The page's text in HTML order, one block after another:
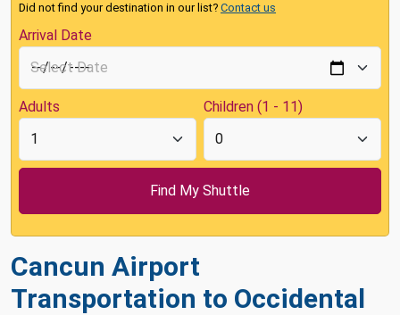
Did not find your destination in our list? Contact us
Arrival Date
Adults Children (1 - 11)
Cancun Airport
Transportation to Occidental